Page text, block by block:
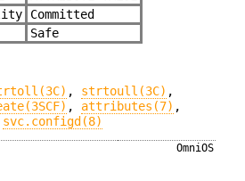
Committed
Safe
, strtoull(3C) ,
, attributes(7) ,
svc.configd(8)
OmniOS